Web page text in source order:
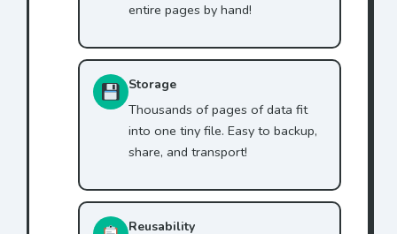
entire pages by hand!
Storage
Thousands of pages of data fit
into one tiny file. Easy to backup,
share, and transport!
Reusability